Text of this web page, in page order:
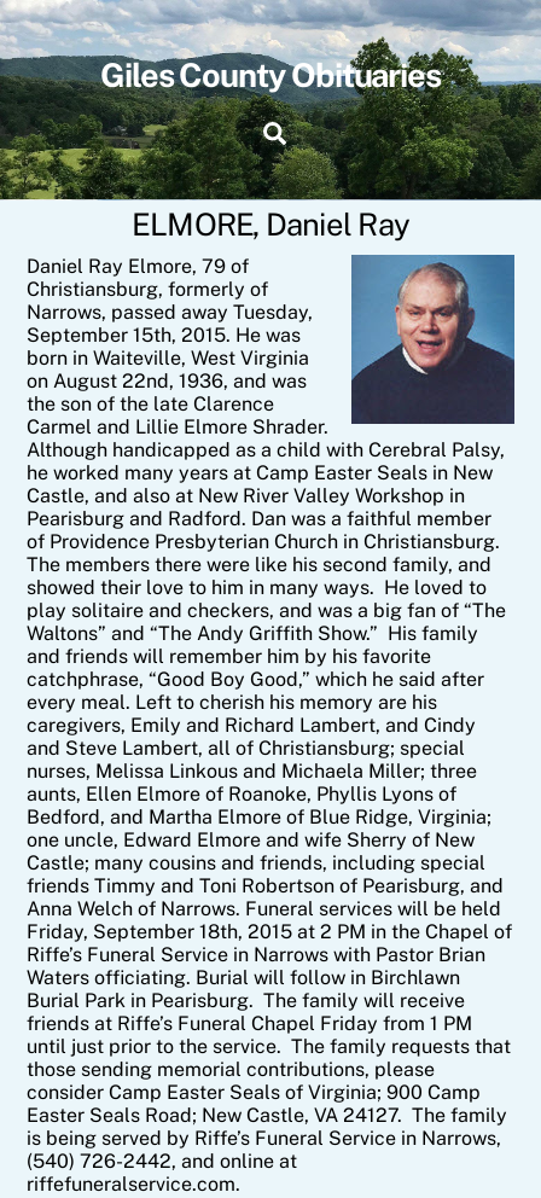
Skip
to
content
Giles County Obituaries
Search
ELMORE, Daniel Ray
Daniel Ray Elmore, 79 of
Christiansburg, formerly of
Narrows, passed away Tuesday,
September 15th, 2015. He was
born in Waiteville, West Virginia
on August 22nd, 1936, and was
the son of the late Clarence
Carmel and Lillie Elmore Shrader.
Although handicapped as a child with Cerebral Palsy,
he worked many years at Camp Easter Seals in New
Castle, and also at New River Valley Workshop in
Pearisburg and Radford. Dan was a faithful member
of Providence Presbyterian Church in Christiansburg.
The members there were like his second family, and
showed their love to him in many ways. He loved to
play solitaire and checkers, and was a big fan of “The
Waltons” and “The Andy Griffith Show.” His family
and friends will remember him by his favorite
catchphrase, “Good Boy Good,” which he said after
every meal. Left to cherish his memory are his
caregivers, Emily and Richard Lambert, and Cindy
and Steve Lambert, all of Christiansburg; special
nurses, Melissa Linkous and Michaela Miller; three
aunts, Ellen Elmore of Roanoke, Phyllis Lyons of
Bedford, and Martha Elmore of Blue Ridge, Virginia;
one uncle, Edward Elmore and wife Sherry of New
Castle; many cousins and friends, including special
friends Timmy and Toni Robertson of Pearisburg, and
Anna Welch of Narrows. Funeral services will be held
Friday, September 18th, 2015 at 2 PM in the Chapel of
Riffe’s Funeral Service in Narrows with Pastor Brian
Waters officiating. Burial will follow in Birchlawn
Burial Park in Pearisburg. The family will receive
friends at Riffe’s Funeral Chapel Friday from 1 PM
until just prior to the service. The family requests that
those sending memorial contributions, please
consider Camp Easter Seals of Virginia; 900 Camp
Easter Seals Road; New Castle, VA 24127. The family
is being served by Riffe’s Funeral Service in Narrows,
(540) 726-2442, and online at
riffefuneralservice.com.